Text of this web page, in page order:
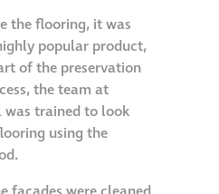
the flooring, it was
popular product,
of the preservation
the team at
was trained to look
using the
Global portfolio
façade gommage